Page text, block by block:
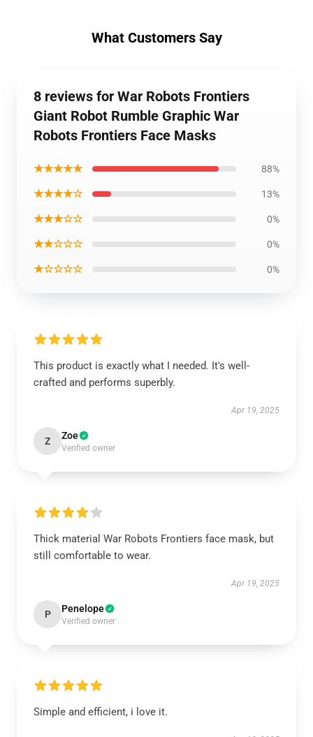
What Customers Say
8 reviews for War Robots Frontiers
Giant Robot Rumble Graphic War
Robots Frontiers Face Masks
★★★★★ 88%
★★★★☆ 13%
★★★☆☆ 0%
★★☆☆☆ 0%
★☆☆☆☆ 0%
This product is exactly what I needed. It's well-
crafted and performs superbly.
Apr 19, 2025
Z Zoe
Verified owner
Thick material War Robots Frontiers face mask, but
still comfortable to wear.
Apr 19, 2025
P Penelope
Verified owner
Simple and efficient, i love it.